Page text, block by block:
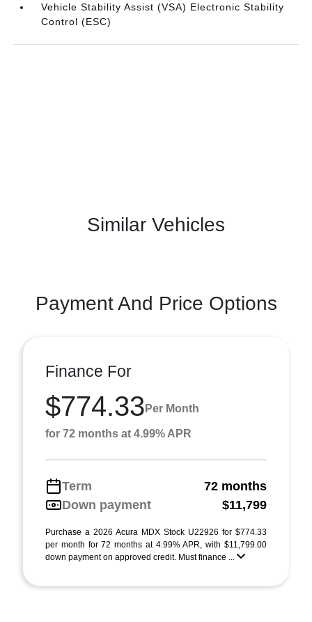
Vehicle Stability Assist (VSA) Electronic Stability
Control (ESC)
Similar Vehicles
Payment And Price Options
Finance For
$774.33 Per Month
for 72 months at 4.99% APR
Term
72 months
Down payment
$11,799
Purchase a 2026 Acura MDX Stock U22926 for $774.33
per month for 72 months at 4.99% APR, with $11,799.00
down payment on approved credit. Must finance ...